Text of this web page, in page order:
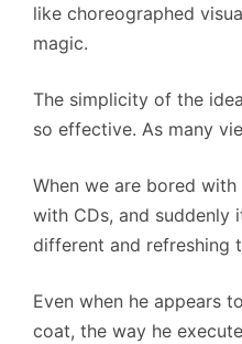
like choreographed
magic.
The simplicity of the
so effective. As many
When we are bored
with CDs, and suddenly
different and refreshing
Even when he appears
coat, the way he